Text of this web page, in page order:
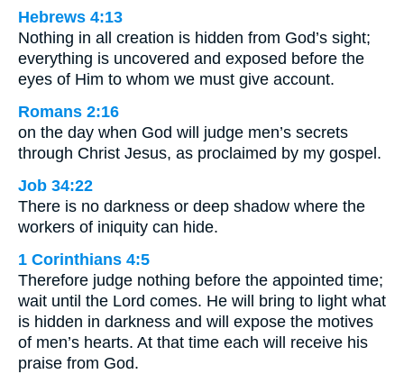
Hebrews 4:13
Nothing in all creation is hidden from God’s sight;
everything is uncovered and exposed before the
eyes of Him to whom we must give account.
Romans 2:16
on the day when God will judge men’s secrets
through Christ Jesus, as proclaimed by my gospel.
Job 34:22
There is no darkness or deep shadow where the
workers of iniquity can hide.
1 Corinthians 4:5
Therefore judge nothing before the appointed time;
wait until the Lord comes. He will bring to light what
is hidden in darkness and will expose the motives
of men’s hearts. At that time each will receive his
praise from God.